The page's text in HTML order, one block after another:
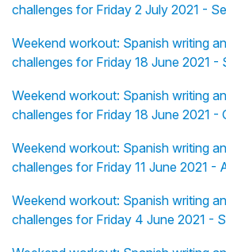
challenges for Friday 2 July 2021 -
Weekend workout: Spanish writing
challenges for Friday 18 June 2021 -
Weekend workout: Spanish writing
challenges for Friday 18 June 2021 -
Weekend workout: Spanish writing
challenges for Friday 11 June 2021 -
Weekend workout: Spanish writing
challenges for Friday 4 June 2021 -